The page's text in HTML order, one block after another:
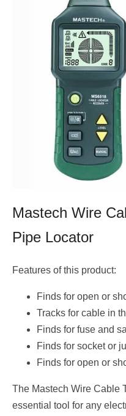
Mastech Wire
Pipe Locator
Features of this product:
Finds for open or
Tracks for cable in
Finds for fuse and
Finds for socket or
Finds for open or
The Mastech Wire Cable
essential tool for any